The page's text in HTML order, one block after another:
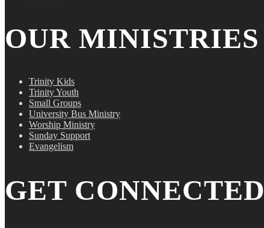
OUR MINISTRIES
Trinity Kids
Trinity Youth
Small Groups
University Bus Ministry
Worship Ministry
Sunday Support
Evangelism
GET CONNECTED